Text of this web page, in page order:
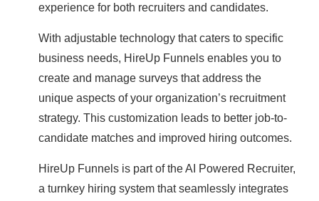
experience for both recruiters and candidates.
With adjustable technology that caters to specific
business needs, HireUp Funnels enables you to
create and manage surveys that address the
unique aspects of your organization’s recruitment
strategy. This customization leads to better job-to-
candidate matches and improved hiring outcomes.
HireUp Funnels is part of the AI Powered Recruiter,
a turnkey hiring system that seamlessly integrates